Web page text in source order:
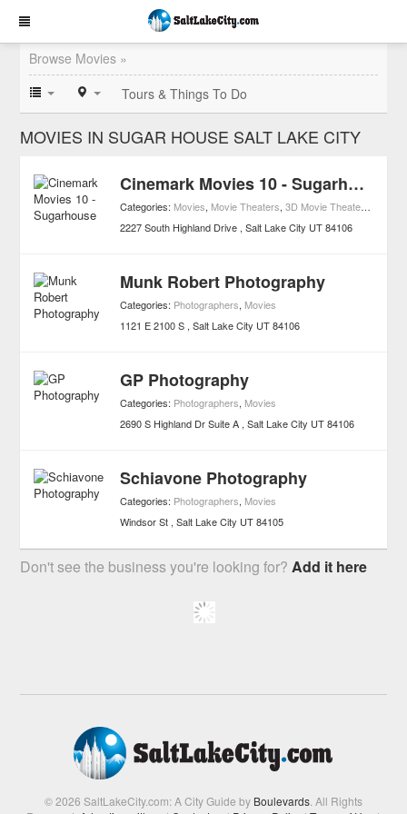
Browse Movies »
Tours & Things To Do
MOVIES IN SUGAR HOUSE SALT LAKE CITY
Cinemark Movies 10 - Sugarhouse
Categories: Movies, Movie Theaters,3D Movie Theaters
2227 South Highland Drive Salt Lake City UT 84106
Munk Robert Photography
Categories: Photographers, Movies
1121 E 2100 S Salt Lake City UT 84106
GP Photography
Categories: Photographers, Movies
2690 S Highland Dr Suite A Salt Lake City UT 84106
Schiavone Photography
Categories: Photographers, Movies
Windsor St Salt Lake City UT 84105
Don't see the business you're looking for?Add it here
© 2026 SaltLakeCity.com: A City Guide by Boulevards. All Rights